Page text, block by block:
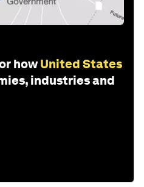
how United States
industries and